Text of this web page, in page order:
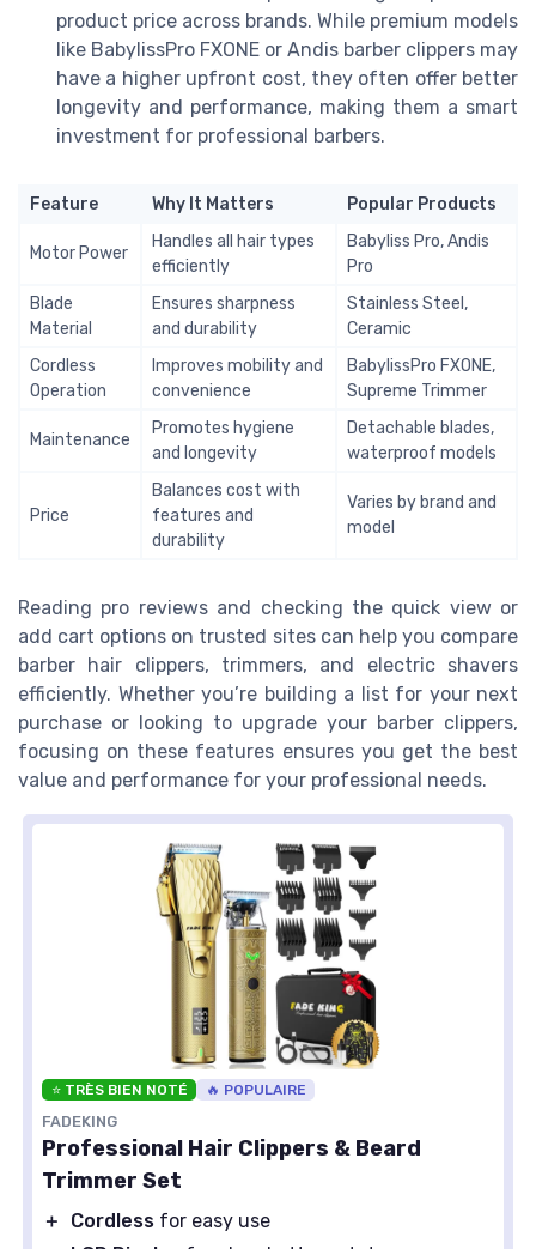
product price across brands. While premium models
like BabylissPro FXONE or Andis barber clippers may
have a higher upfront cost, they often offer better
longevity and performance, making them a smart
investment for professional barbers.
Feature Why It Matters Popular Products
Motor Power
Handles all hair types
efficiently
Babyliss Pro, Andis
Pro
Blade
Material
Ensures sharpness
and durability
Stainless Steel,
Ceramic
Cordless
Operation
Improves mobility and
convenience
BabylissPro FXONE,
Supreme Trimmer
Maintenance
Promotes hygiene
and longevity
Detachable blades,
waterproof models
Price
Balances cost with
features and
durability
Varies by brand and
model
Reading pro reviews and checking the quick view or
add cart options on trusted sites can help you compare
barber hair clippers, trimmers, and electric shavers
efficiently. Whether you’re building a list for your next
purchase or looking to upgrade your barber clippers,
focusing on these features ensures you get the best
value and performance for your professional needs.
⭐ TRÈS BIEN NOTÉ 🔥 POPULAIRE
FADEKING
Professional Hair Clippers & Beard
Trimmer Set
＋ Cordless for easy use